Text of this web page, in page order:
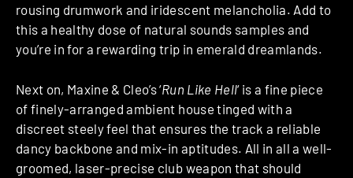
rousing drumwork and iridescent melancholia. Add to
this a healthy dose of natural sounds samples and
you’re in for a rewarding trip in emerald dreamlands.
Next on, Maxine & Cleo’s ‘Run Like Hell‘ is a fine piece
of finely-arranged ambient house tinged with a
discreet steely feel that ensures the track a reliable
dancy backbone and mix-in aptitudes. All in all a well-
groomed, laser-precise club weapon that should